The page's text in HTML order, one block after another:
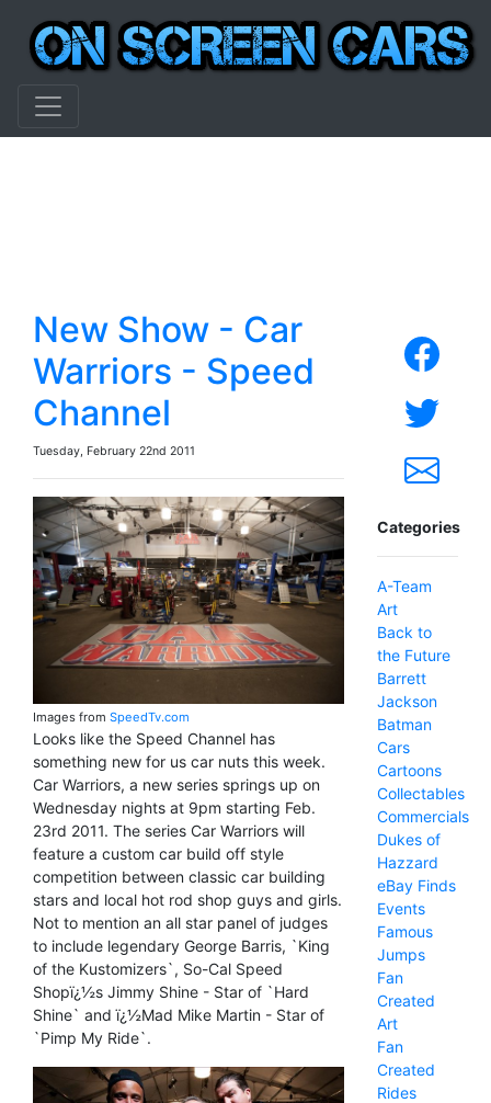
New Show - Car
Warriors - Speed
Channel
Tuesday, February 22nd 2011
Images from SpeedTv.com
Looks like the Speed Channel has
something new for us car nuts this week.
Car Warriors, a new series springs up on
Wednesday nights at 9pm starting Feb.
23rd 2011. The series Car Warriors will
feature a custom car build off style
competition between classic car building
stars and local hot rod shop guys and girls.
Not to mention an all star panel of judges
to include legendary George Barris, `King
of the Kustomizers`, So-Cal Speed
Shopï¿½s Jimmy Shine - Star of `Hard
Shine` and ï¿½Mad Mike Martin - Star of
`Pimp My Ride`.
Categories
A-Team
Art
Back to
the Future
Barrett
Jackson
Batman
Cars
Cartoons
Collectables
Commercials
Dukes of
Hazzard
eBay Finds
Events
Famous
Jumps
Fan
Created
Art
Fan
Created
Rides